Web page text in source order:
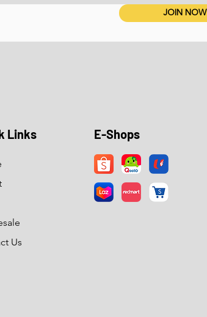
JOIN NOW
Links
Us
E-Shops